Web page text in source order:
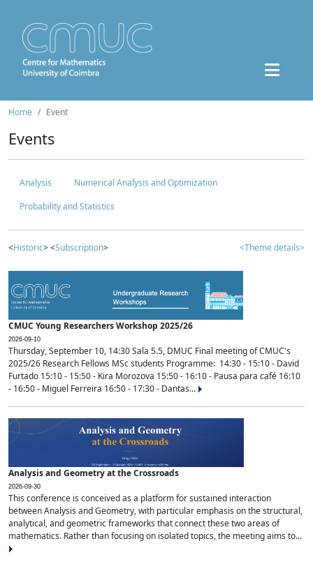
Home Event
Events
Analysis
Numerical Analysis and Optimization
Probability and Statistics
<Historic> <Subscription> <Theme details>
CMUC Young Researchers Workshop 2025/26
2026-09-10
Thursday, September 10, 14:30 Sala 5.5, DMUC Final meeting of CMUC's
2025/26 Research Fellows MSc students Programme: 14:30 - 15:10 - David
Furtado 15:10 - 15:50 - Kira Morozova 15:50 - 16:10 - Pausa para café 16:10
- 16:50 - Miguel Ferreira 16:50 - 17:30 - Dantas...
Analysis and Geometry at the Crossroads
2026-09-30
This conference is conceived as a platform for sustained interaction
between Analysis and Geometry, with particular emphasis on the structural,
analytical, and geometric frameworks that connect these two areas of
mathematics. Rather than focusing on isolated topics, the meeting aims to...